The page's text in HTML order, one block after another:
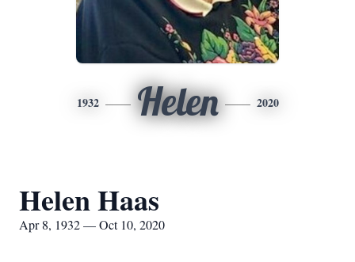
1932 Helen 2020
Helen Haas
Apr 8, 1932 — Oct 10, 2020